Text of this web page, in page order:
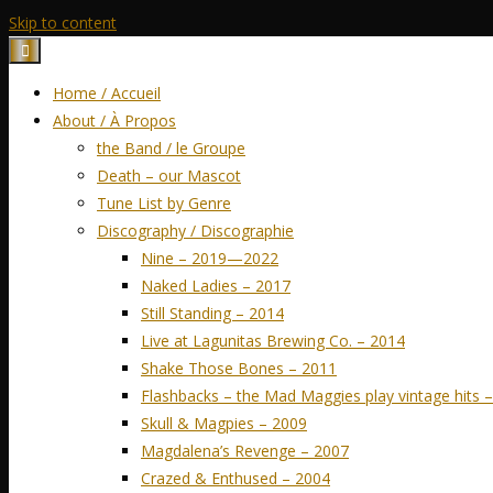
Skip to content
Home / Accueil
About / À Propos
the Band / le Groupe
Death – our Mascot
Tune List by Genre
Discography / Discographie
Nine – 2019—2022
Naked Ladies – 2017
Still Standing – 2014
Live at Lagunitas Brewing Co. – 2014
Shake Those Bones – 2011
Flashbacks – the Mad Maggies play vintage hits
Skull & Magpies – 2009
Magdalena’s Revenge – 2007
Crazed & Enthused – 2004